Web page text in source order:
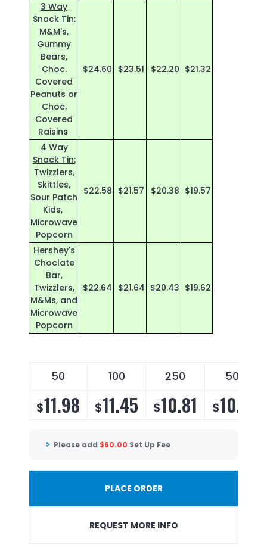
3 Way
Snack Tin:
M&M's,
Gummy
Bears,
Choc.
Covered
Peanuts or
Choc.
Covered
Raisins
$24.60 $23.51 $22.20 $21.32
4 Way
Snack Tin:
Twizzlers,
Skittles,
Sour Patch
Kids,
Microwave
Popcorn
$22.58 $21.57 $20.38 $19.57
Hershey's
Choclate
Bar,
Twizzlers,
M&Ms, and
Microwave
Popcorn
$22.64 $21.64 $20.43 $19.62
50 100 250 500
$11.98 $11.45 $10.81 $10.38
Please add $60.00 Set Up Fee
PLACE ORDER
REQUEST MORE INFO